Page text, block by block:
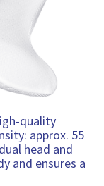
quality
approx. 55
head and
and ensures a